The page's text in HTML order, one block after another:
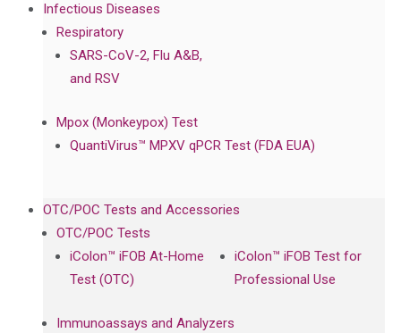
Infectious Diseases
Respiratory
SARS-CoV-2, Flu A&B,
and RSV
Mpox (Monkeypox) Test
QuantiVirus™ MPXV qPCR Test (FDA EUA)
OTC/POC Tests and Accessories
OTC/POC Tests
iColon™ iFOB At-Home
Test (OTC)
iColon™ iFOB Test for
Professional Use
Immunoassays and Analyzers